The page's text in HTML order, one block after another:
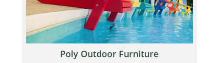
Poly Outdoor Furniture